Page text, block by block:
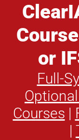
or
Full-
Courses |
|